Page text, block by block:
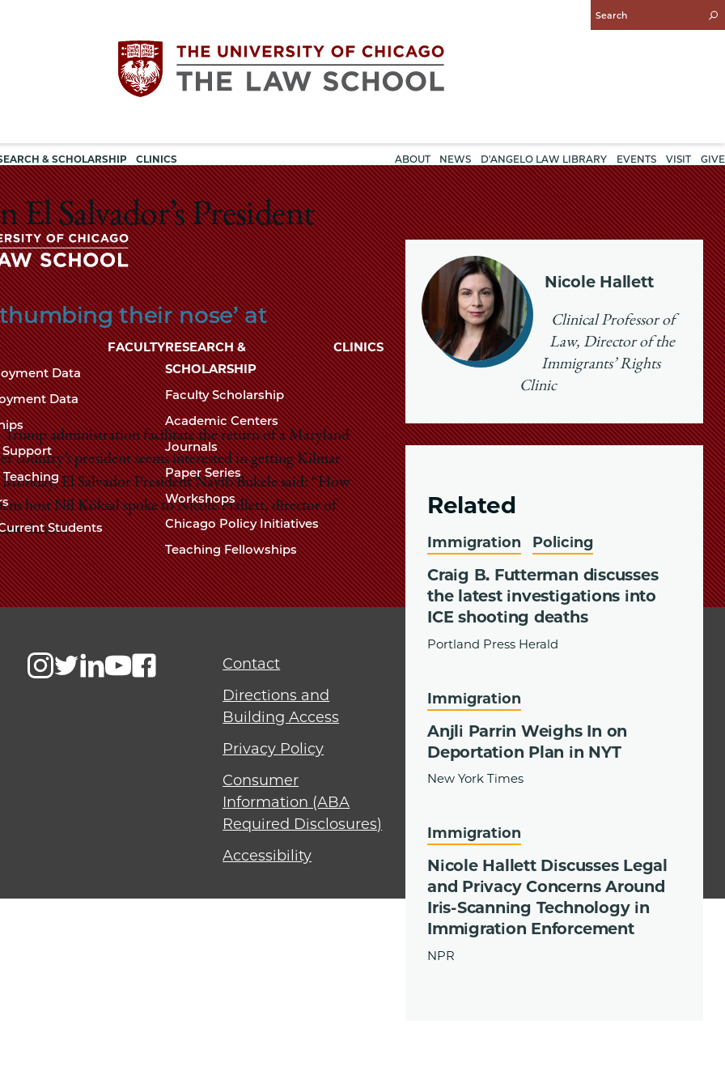
Enter
Search
The
University
of
Chicago
The
Law
School
& SCHOLARSHIP CLINICS
navigation
ABOUT NEWS D'ANGELO LAW LIBRARY EVENTS VISIT GIVE
Salvador’s President
their nose’ at
Trump administration facilitate the return of a Maryland
country’s president seems interested in getting Kilmar
El Salvador President Nayib Bukele said: “How
host Nil Kӧksal spoke to Nicole Hallett, director of
School.
Nicole Hallett
Clinical Professor of
Law, Director of the
Immigrants’ Rights
Clinic
Related
Immigration Policing
Craig B. Futterman discusses
the latest investigations into
ICE shooting deaths
Portland Press Herald
Immigration
Anjli Parrin Weighs In on
Deportation Plan in NYT
New York Times
Immigration
Nicole Hallett Discusses Legal
and Privacy Concerns Around
Iris-Scanning Technology in
Immigration Enforcement
NPR
The
University
of
Chicago
The
Law
School
Data
Data
Support
Teaching
Students
FACULTYRESEARCH &
SCHOLARSHIP
Faculty Scholarship
Academic Centers
Journals
Paper Series
Workshops
Chicago Policy Initiatives
Teaching Fellowships
CLINICS
Contact
Directions and
Building Access
Privacy Policy
Consumer
Information (ABA
Required Disclosures)
Accessibility